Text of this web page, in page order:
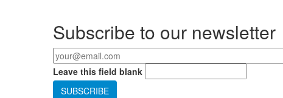
Subscribe to our newsletter
Your email*
Leave this field blank